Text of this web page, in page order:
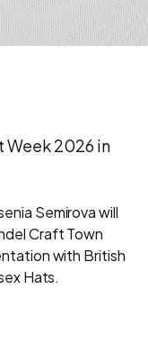
Week 2026 in
Semirova will
Craft Town
with British
Hats.